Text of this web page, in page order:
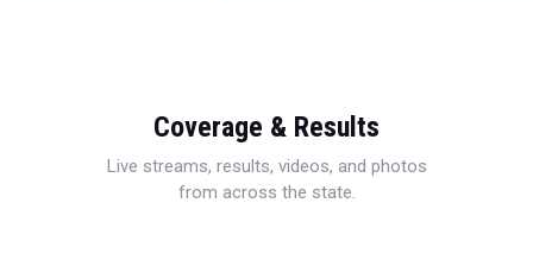
Coverage & Results
Live streams, results, videos, and photos
from across the state.